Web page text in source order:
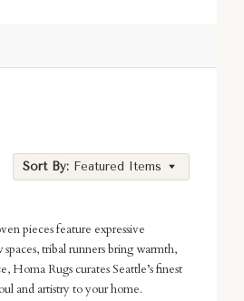
Sort By: Featured Items
pieces feature expressive
tribal runners bring warmth,
Rugs curates Seattle’s finest
and artistry to your home.